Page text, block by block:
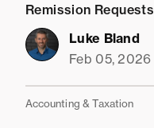
Remission Requests
Luke Bland
Feb 05, 2026
Accounting & Taxation